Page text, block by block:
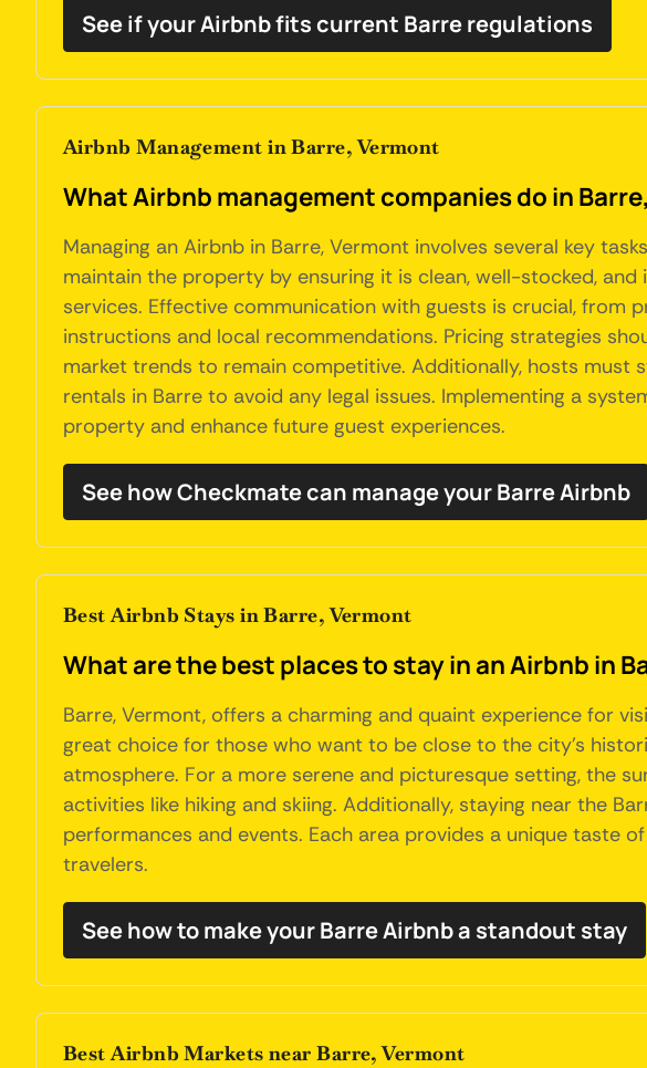
See if your Airbnb fits current Barre regulations
Airbnb Management in Barre, Vermont
What Airbnb management companies do in
Managing an Airbnb in Barre, Vermont involves several key
maintain the property by ensuring it is clean, well-stocked,
services. Effective communication with guests is crucial,
instructions and local recommendations. Pricing strategies
market trends to remain competitive. Additionally, hosts
rentals in Barre to avoid any legal issues. Implementing a
property and enhance future guest experiences.
See how Checkmate can manage your Barre Airbnb
Best Airbnb Stays in Barre, Vermont
What are the best places to stay in an Airbnb in
Barre, Vermont, offers a charming and quaint experience for
great choice for those who want to be close to the city's
atmosphere. For a more serene and picturesque setting, the
activities like hiking and skiing. Additionally, staying near the
performances and events. Each area provides a unique taste
travelers.
See how to make your Barre Airbnb a standout stay
Best Airbnb Markets near Barre, Vermont